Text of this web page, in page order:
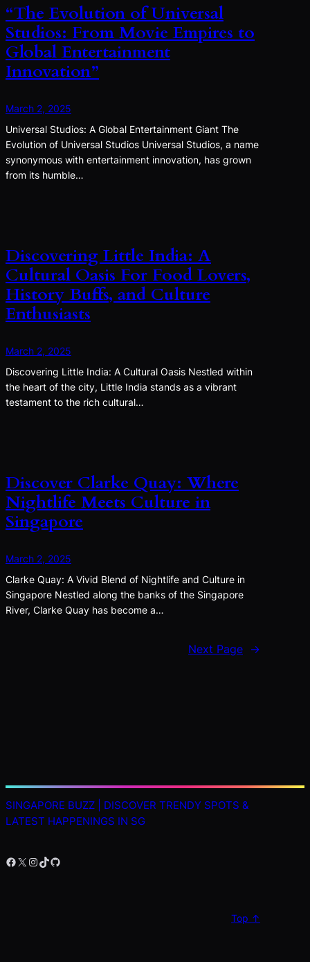
“The Evolution of Universal
Studios: From Movie Empires to
Global Entertainment
Innovation”
March 2, 2025
Universal Studios: A Global Entertainment Giant The
Evolution of Universal Studios Universal Studios, a name
synonymous with entertainment innovation, has grown
from its humble…
Discovering Little India: A
Cultural Oasis For Food Lovers,
History Buffs, and Culture
Enthusiasts
March 2, 2025
Discovering Little India: A Cultural Oasis Nestled within
the heart of the city, Little India stands as a vibrant
testament to the rich cultural…
Discover Clarke Quay: Where
Nightlife Meets Culture in
Singapore
March 2, 2025
Clarke Quay: A Vivid Blend of Nightlife and Culture in
Singapore Nestled along the banks of the Singapore
River, Clarke Quay has become a…
Next Page →
SINGAPORE BUZZ | DISCOVER TRENDY SPOTS &
LATEST HAPPENINGS IN SG
Facebook X Instagram TikTok GitHub
Top ↑